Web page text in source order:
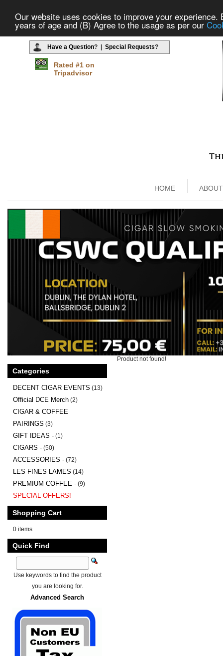
Our website uses cookies to improve your
years of age and (B) Agree to the usage as per our
Have a Question? | Special Requests?
Rated #1 on
Tripadvisor
HOME
Product not found!
Categories
DECENT CIGAR EVENTS (13)
Official DCE Merch (2)
CIGAR & COFFEE
PAIRINGS (3)
GIFT IDEAS - (1)
CIGARS - (50)
ACCESSORIES - (72)
LES FINES LAMES (14)
PREMIUM COFFEE - (9)
SPECIAL OFFERS!
Shopping Cart
0 items
Quick Find
Use keywords to find the product
you are looking for.
Advanced Search